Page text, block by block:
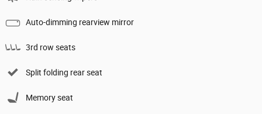
Auto-dimming rearview mirror
3rd row seats
Split folding rear seat
Memory seat